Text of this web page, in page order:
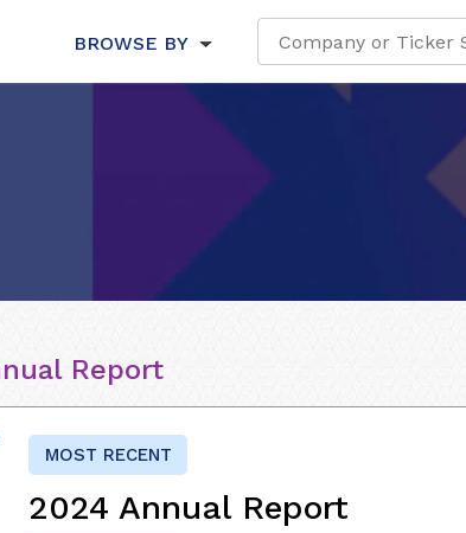
BROWSE BY
Report
MOST RECENT
2024 Annual Report